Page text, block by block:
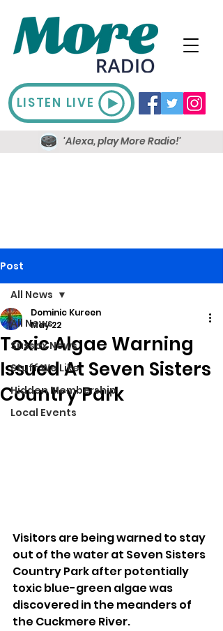
LISTEN LIVE
'Alexa, play More Radio!'
Post
All News
Sussex News
Stuff We Like
Hidden Membership
Local Events
All News
Toxic Algae Warning
Issued At Seven Sisters
Country Park
Dominic Kureen
May 22
Visitors are being warned to stay
out of the water at Seven Sisters
Country Park after potentially
toxic blue-green algae was
discovered in the meanders of
the Cuckmere River.